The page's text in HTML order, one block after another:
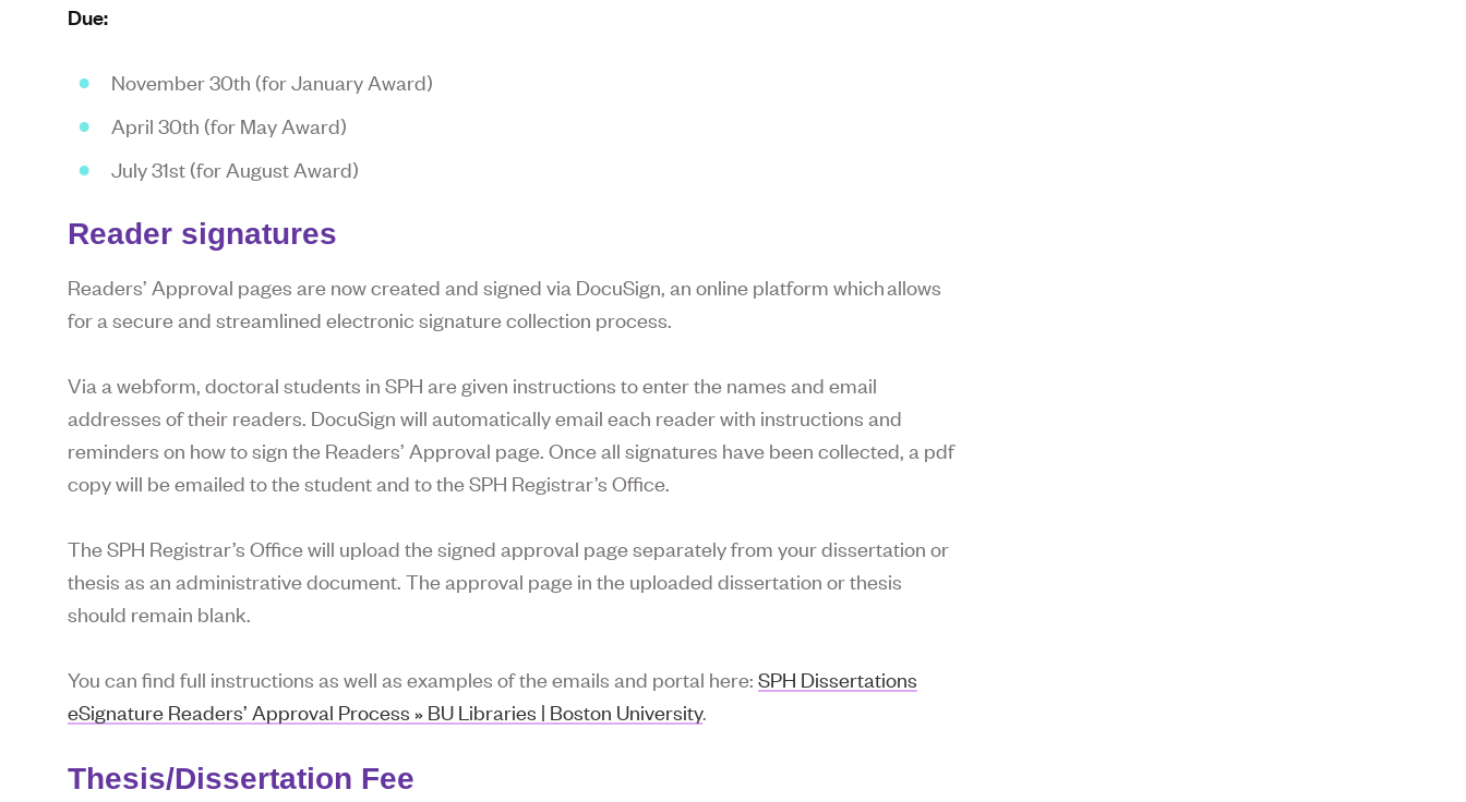
Due:
November 30th (for January Award)
April 30th (for May Award)
July 31st (for August Award)
Reader signatures
Readers’ Approval pages are now created and signed via DocuSign, an online platform which allows
for a secure and streamlined electronic signature collection process.
Via a webform, doctoral students in SPH are given instructions to enter the names and email
addresses of their readers. DocuSign will automatically email each reader with instructions and
reminders on how to sign the Readers’ Approval page. Once all signatures have been collected, a pdf
copy will be emailed to the student and to the SPH Registrar’s Office.
The SPH Registrar’s Office will upload the signed approval page separately from your dissertation or
thesis as an administrative document. The approval page in the uploaded dissertation or thesis
should remain blank.
You can find full instructions as well as examples of the emails and portal here: SPH Dissertations
eSignature Readers’ Approval Process » BU Libraries | Boston University.
Thesis/Dissertation Fee